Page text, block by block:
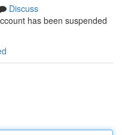
Discuss
has been suspended